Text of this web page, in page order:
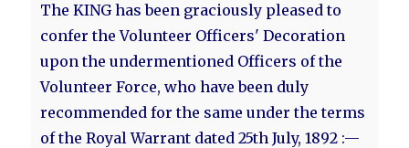
The KING has been graciously pleased to
confer the Volunteer Officers' Decoration
upon the undermentioned Officers of the
Volunteer Force, who have been duly
recommended for the same under the terms
of the Royal Warrant dated 25th July, 1892 :—